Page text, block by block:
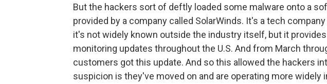
But the hackers sort of deftly loaded some malware onto a
provided by a company called SolarWinds. It's a tech
it's not widely known outside the industry itself, but it
monitoring updates throughout the U.S. And from March
customers got this update. And so this allowed the hackers
suspicion is they've moved on and are operating more widely